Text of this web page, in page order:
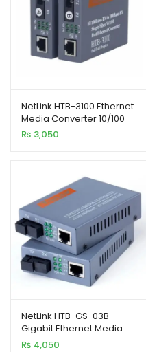
NetLink HTB-3100 Ethernet
Media Converter 10/100
Base
₨ 3,050
NetLink HTB-GS-03B
Gigabit Ethernet Media
Converter 10/1000 Base
₨ 4,050